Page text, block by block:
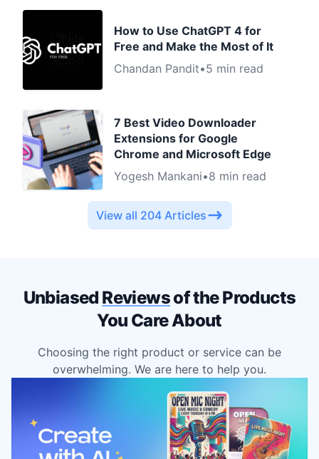
How to Use ChatGPT 4 for
Free and Make the Most of It
Chandan Pandit•5 min read
7 Best Video Downloader
Extensions for Google
Chrome and Microsoft Edge
Yogesh Mankani•8 min read
View all 204 Articles
Unbiased Reviewsof the Products
You Care About
Choosing the right product or service can be
overwhelming. We are here to help you.